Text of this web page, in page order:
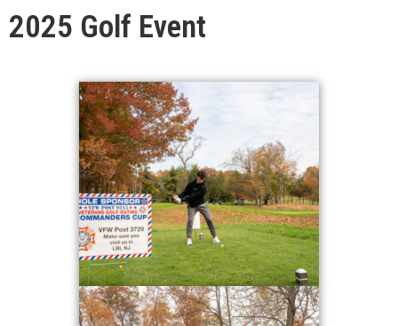
2025 Golf Event